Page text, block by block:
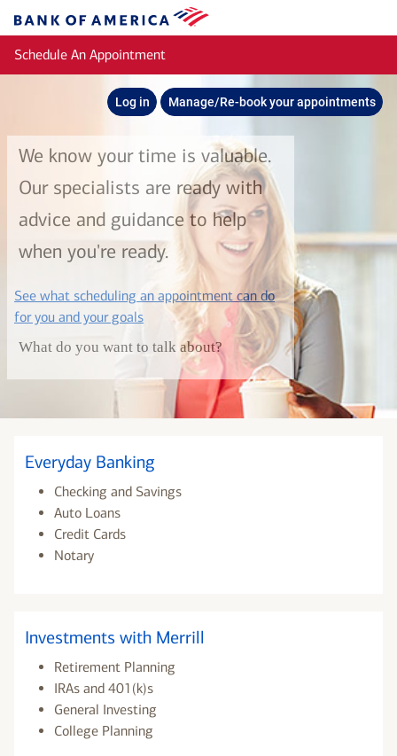
Bank
of
America
Schedule An Appointment
Log in Manage/Re-book your appointments
We know your time is valuable.
Our specialists are ready with
advice and guidance to help
when you're ready.
See what scheduling an appointment can do
for you and your goalslayer
What do you want to talk about?
Everyday Banking
Checking and Savings
Auto Loans
Credit Cards
Notary
Investments with Merrill
Retirement Planning
IRAs and 401(k)s
General Investing
College Planning